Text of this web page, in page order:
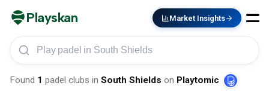
Playskan Market Insights
Play padel in South Shields
Found 1 padel clubs in South Shields on Playtomic